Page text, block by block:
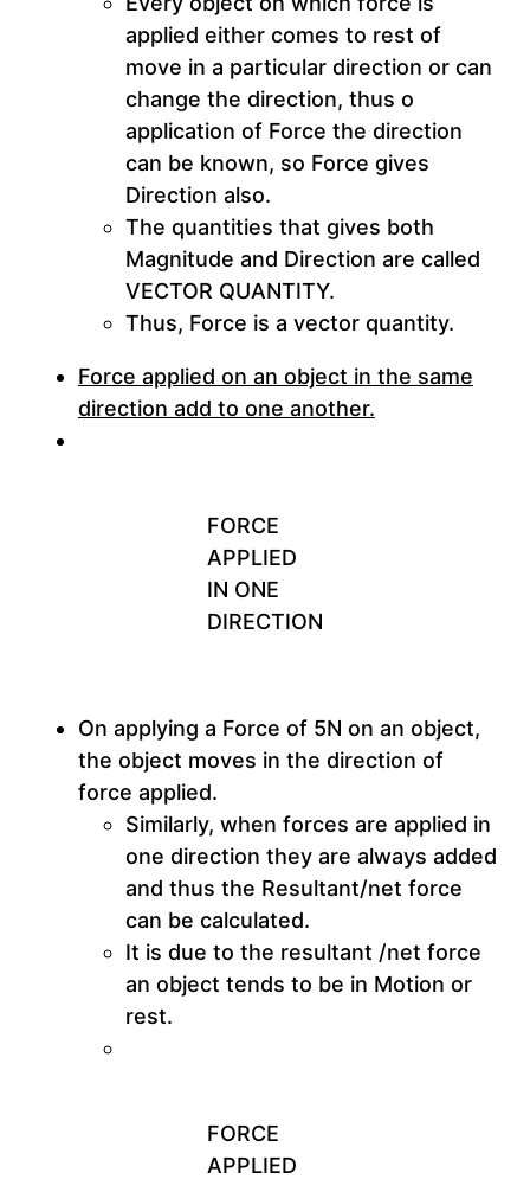
applied either comes to rest of
move in a particular direction or can
change the direction, thus o
application of Force the direction
can be known, so Force gives
Direction also.
The quantities that gives both
Magnitude and Direction are called
VECTOR QUANTITY.
Thus, Force is a vector quantity.
Force applied on an object in the same
direction add to one another.
FORCE
APPLIED
IN ONE
DIRECTION
On applying a Force of 5N on an object,
the object moves in the direction of
force applied.
Similarly, when forces are applied in
one direction they are always added
and thus the Resultant/net force
can be calculated.
It is due to the resultant /net force
an object tends to be in Motion or
rest.
FORCE
APPLIED